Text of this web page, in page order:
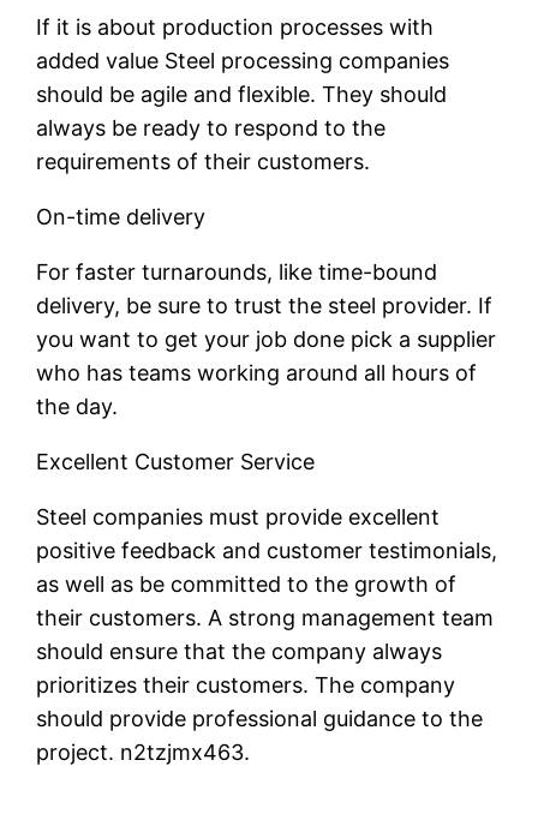
If it is about production processes with
added value Steel processing companies
should be agile and flexible. They should
always be ready to respond to the
requirements of their customers.
On-time delivery
For faster turnarounds, like time-bound
delivery, be sure to trust the steel provider. If
you want to get your job done pick a supplier
who has teams working around all hours of
the day.
Excellent Customer Service
Steel companies must provide excellent
positive feedback and customer testimonials,
as well as be committed to the growth of
their customers. A strong management team
should ensure that the company always
prioritizes their customers. The company
should provide professional guidance to the
project. n2tzjmx463.